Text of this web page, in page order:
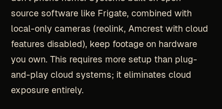
source software like Frigate, combined with
local-only cameras (reolink, Amcrest with cloud
features disabled), keep footage on hardware
you own. This requires more setup than plug-
and-play cloud systems; it eliminates cloud
exposure entirely.